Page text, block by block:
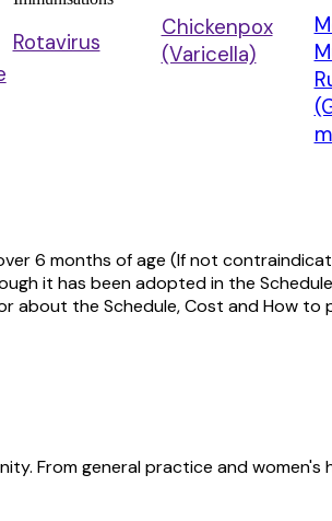
Rotavirus
Chickenpox
(Varicella)
6 months of age (If not
it has been adopted in the
about the Schedule, Cost and How to
From general practice and